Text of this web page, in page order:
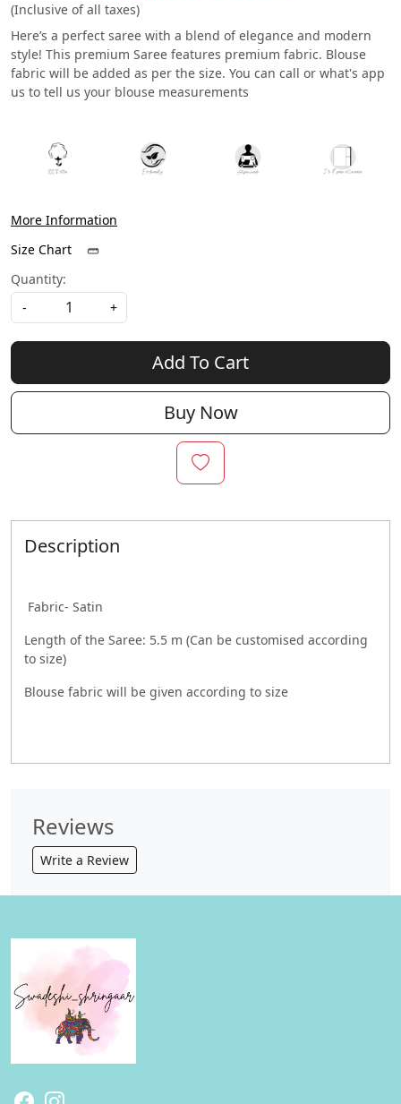
(Inclusive of all taxes)
Here’s a perfect saree with a blend of elegance and modern
style! This premium Saree features premium fabric. Blouse
fabric will be added as per the size. You can call or what's app
us to tell us your blouse measurements
More Information
Size Chart
Quantity:
-
+
Add To Cart
Buy Now
Description
Fabric- Satin
Length of the Saree: 5.5 m (Can be customised according
to size)
Blouse fabric will be given according to size
Reviews
Write a Review